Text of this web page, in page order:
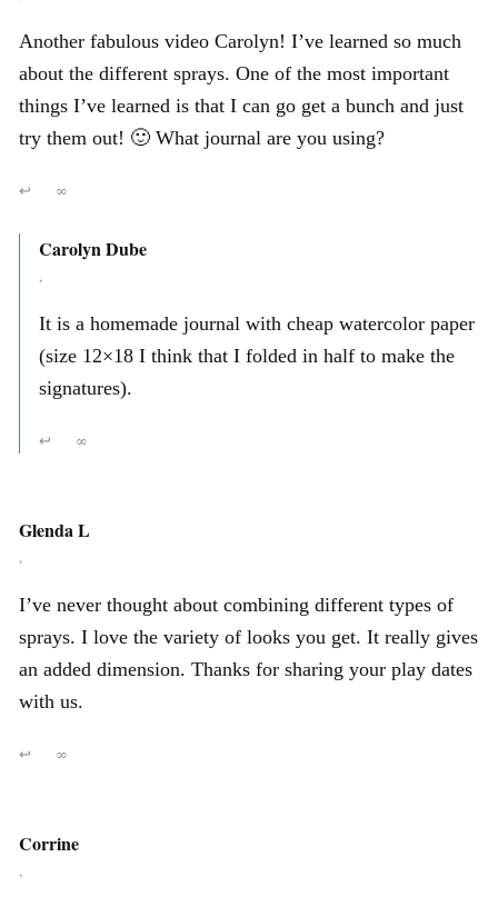
Another fabulous video Carolyn! I’ve learned so much
about the different sprays. One of the most important
things I’ve learned is that I can go get a bunch and just
try them out! 🙂 What journal are you using?
↩ ∞
Carolyn Dube
,
It is a homemade journal with cheap watercolor paper
(size 12×18 I think that I folded in half to make the
signatures).
↩ ∞
Glenda L
,
I’ve never thought about combining different types of
sprays. I love the variety of looks you get. It really gives
an added dimension. Thanks for sharing your play dates
with us.
↩ ∞
Corrine
,